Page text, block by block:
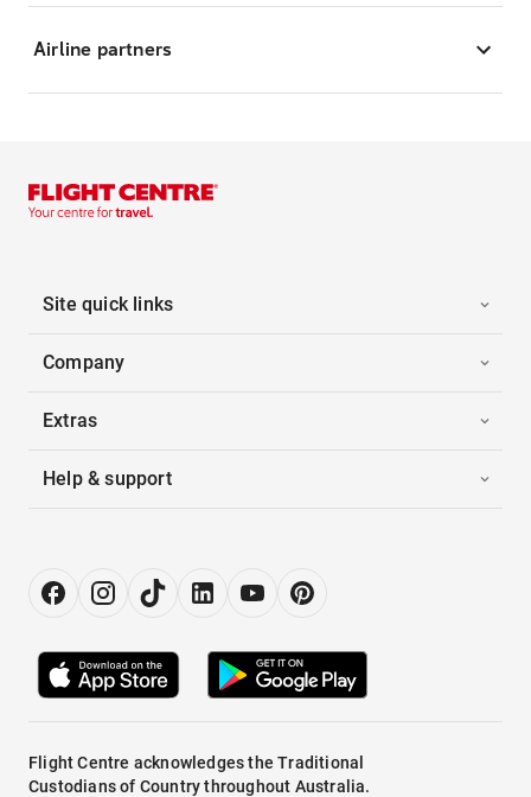
Airline partners
Site quick links
Company
Extras
Help & support
Flight Centre acknowledges the Traditional
Custodians of Country throughout Australia.